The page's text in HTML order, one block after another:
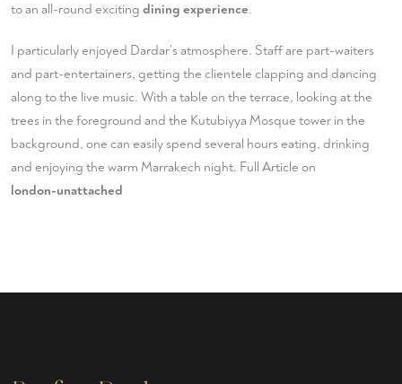
to an all-round exciting dining experience.
I particularly enjoyed Dardar’s atmosphere. Staff are part-waiters
and part-entertainers, getting the clientele clapping and dancing
along to the live music. With a table on the terrace, looking at the
trees in the foreground and the Kutubiyya Mosque tower in the
background, one can easily spend several hours eating, drinking
and enjoying the warm Marrakech night. Full Article on
london-unattached